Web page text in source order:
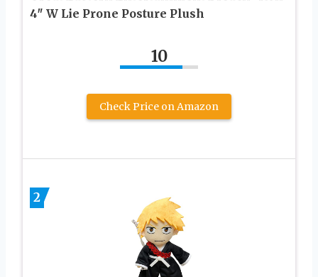
4″ W Lie Prone Posture Plush
10
Check Price on Amazon
2